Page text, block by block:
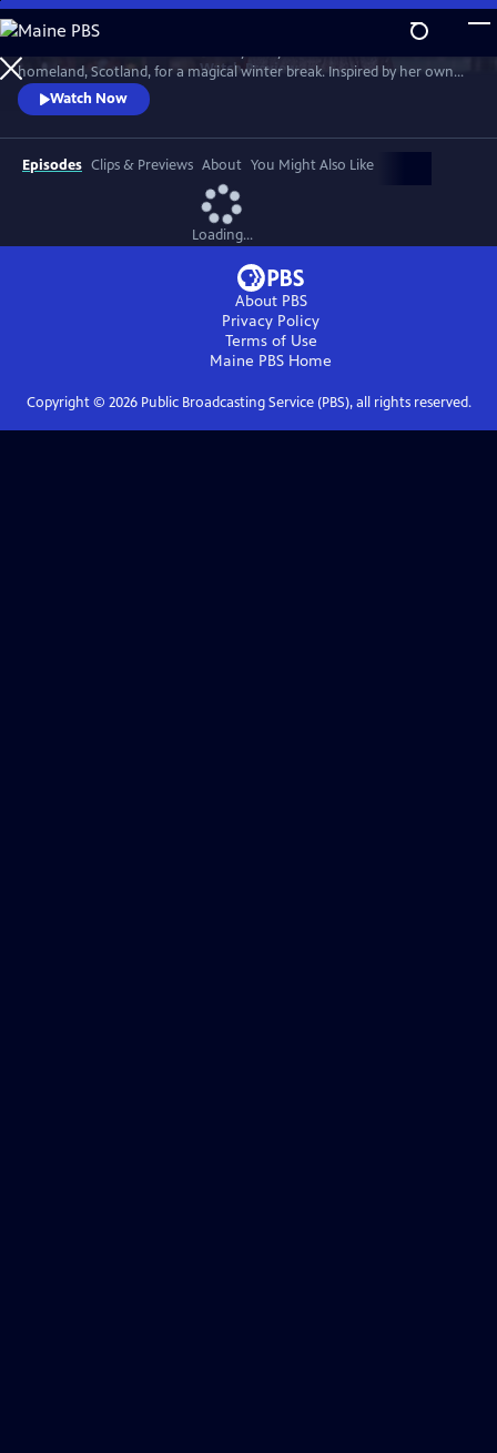
Skip
to
Main
Content
WatchPreview
homeland, Scotland, for a magical winter break. Inspired by her own
family holidays, she cooks up an array of sumptuous dishes. She’s
joined by friends Andy Murray, Iain Stirling and Emeli Sandé to cook
indulgent Christmas dishes that can be enjoyed anytime over the
holidays.
Watch Now
Episodes Clips & Previews About You Might Also Like
Loading...
About PBS
Privacy Policy
Terms of Use
Maine PBS Home
Copyright © 2026Public Broadcasting Service (PBS), all rights reserved.